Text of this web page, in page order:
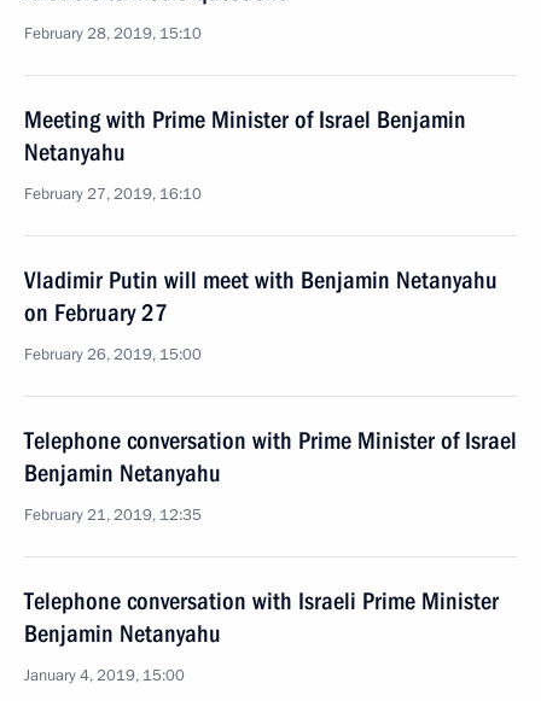
February 28, 2019, 15:10
Meeting with Prime Minister of Israel Benjamin
Netanyahu
February 27, 2019, 16:10
Vladimir Putin will meet with Benjamin Netanyahu
on February 27
February 26, 2019, 15:00
Telephone conversation with Prime Minister of Israel
Benjamin Netanyahu
February 21, 2019, 12:35
Telephone conversation with Israeli Prime Minister
Benjamin Netanyahu
January 4, 2019, 15:00